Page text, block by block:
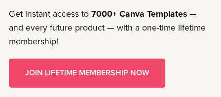
Get instant access to 7000+ Canva Templates—
and every future product — with a one-time lifetime
membership!
JOIN LIFETIME MEMBERSHIP NOW